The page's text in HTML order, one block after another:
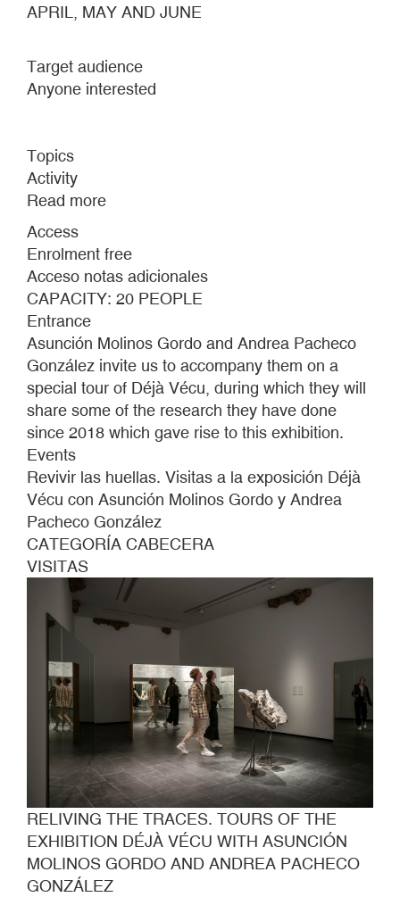
APRIL, MAY AND JUNE
Target audience
Anyone interested
Topics
Activity
Read more
THE
TRACES.
TOURS
THE
EXHIBITION
DÉJÀ
VÉCU
WITH
ASUNCIÓN
MOLINOS
GORDO
AND
ANDREA
GONZÁLEZ
Access
Enrolment free
Acceso notas adicionales
CAPACITY: 20 PEOPLE
Entrance
Asunción Molinos Gordo and Andrea Pacheco
González invite us to accompany them on a
special tour of Déjà Vécu, during which they will
share some of the research they have done
since 2018 which gave rise to this exhibition.
Events
Revivir las huellas. Visitas a la exposición Déjà
Vécu con Asunción Molinos Gordo y Andrea
Pacheco González
CATEGORÍA CABECERA
VISITAS
RELIVING THE TRACES. TOURS OF THE
EXHIBITION DÉJÀ VÉCU WITH ASUNCIÓN
MOLINOS GORDO AND ANDREA PACHECO
GONZÁLEZ